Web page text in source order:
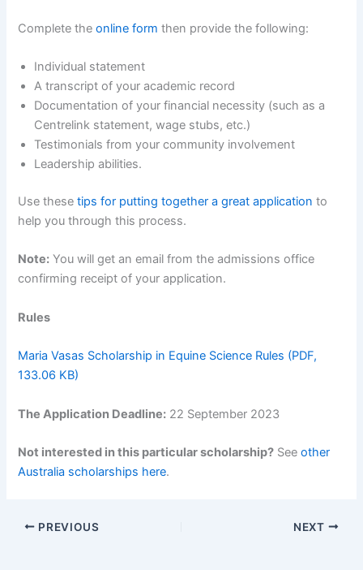
Complete theonline form then provide the following:
Individual statement
A transcript of your academic record
Documentation of your financial necessity (such as a
Centrelink statement, wage stubs, etc.)
Testimonials from your community involvement
Leadership abilities.
Use thesetips for putting together a great application to
help you through this process.
Note: You will get an email from the admissions office
confirming receipt of your application.
Rules
Maria Vasas Scholarship in Equine Science Rules (PDF,
133.06 KB)
The Application Deadline: 22 September 2023
Not interested in this particular scholarship? Seeother
Australia scholarships here.
PREVIOUS NEXT